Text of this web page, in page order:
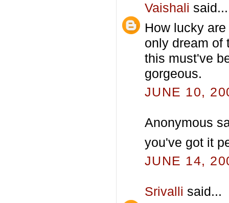
Vaishali said...
How lucky
only dream of
this must've
gorgeous.
JUNE 10,
Anonymous
you've got it
JUNE 14,
Srivalli said...